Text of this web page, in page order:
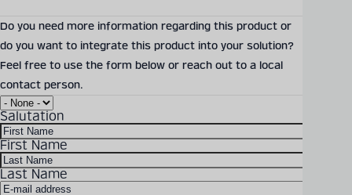
Detailed technical
product information
can be found in our
digital catalogue
PRODUCT CATALOGUE
Do you need more information regarding this product or
do you want to integrate this product into your solution?
Feel free to use the form below or reach out to a local
contact person.
Salutation
First Name
Last Name
Solutions Products